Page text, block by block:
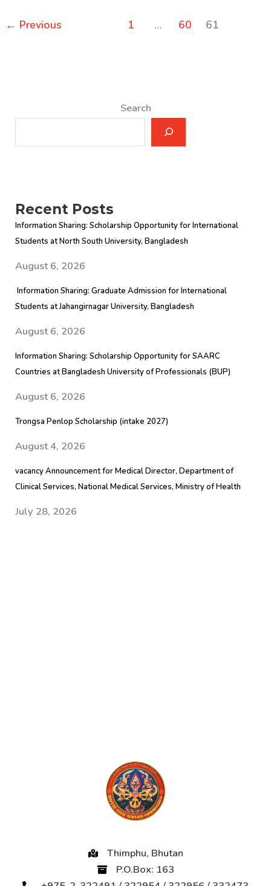
← Previous 1 … 60 61
Search
Recent Posts
Information Sharing: Scholarship Opportunity for International
Students at North South University, Bangladesh
August 6, 2026
Information Sharing: Graduate Admission for International
Students at Jahangirnagar University, Bangladesh
August 6, 2026
Information Sharing: Scholarship Opportunity for SAARC
Countries at Bangladesh University of Professionals (BUP)
August 6, 2026
Trongsa Penlop Scholarship (intake 2027)
August 4, 2026
vacancy Announcement for Medical Director, Department of
Clinical Services, National Medical Services, Ministry of Health
July 28, 2026
Thimphu, Bhutan
P.O.Box: 163